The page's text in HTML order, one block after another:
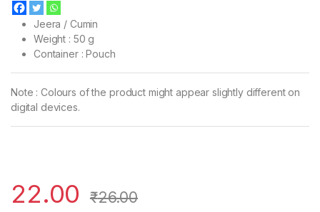
Jeera / Cumin
Weight : 50 g
Container : Pouch
Note : Colours of the product might appear slightly different on
digital devices.
22.00 ₹26.00